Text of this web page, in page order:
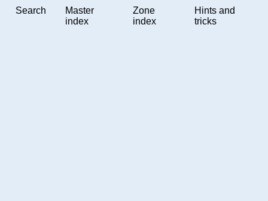
Search
Master
index
Zone
index
Hints and
tricks